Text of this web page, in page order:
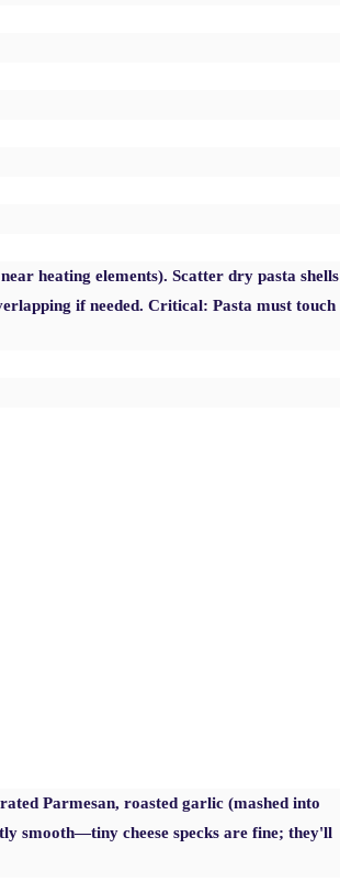
heating elements). Scatter dry pasta shells
if needed. Critical: Pasta must touch
Parmesan, roasted garlic (mashed into
smooth—tiny cheese specks are fine; they'll